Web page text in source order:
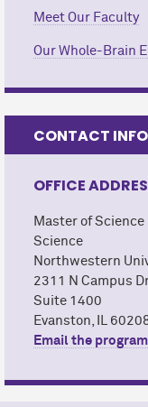
Meet Our Faculty
Our Whole-Brain
CONTACT INFO
OFFICE
Master of
Science
Northwestern
2311 N Campus
Suite 1400
Evanston, IL
Email the program